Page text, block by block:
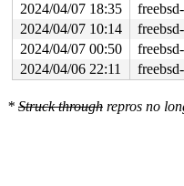
2024/04/07 18:35
2024/04/07 10:14
2024/04/07 00:50
2024/04/06 22:11
* Struck through repros no